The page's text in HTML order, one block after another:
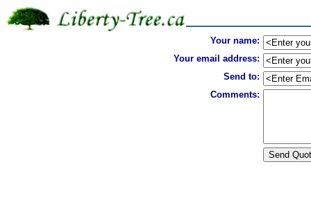
Your name:
Your email address:
Send to:
Comments: